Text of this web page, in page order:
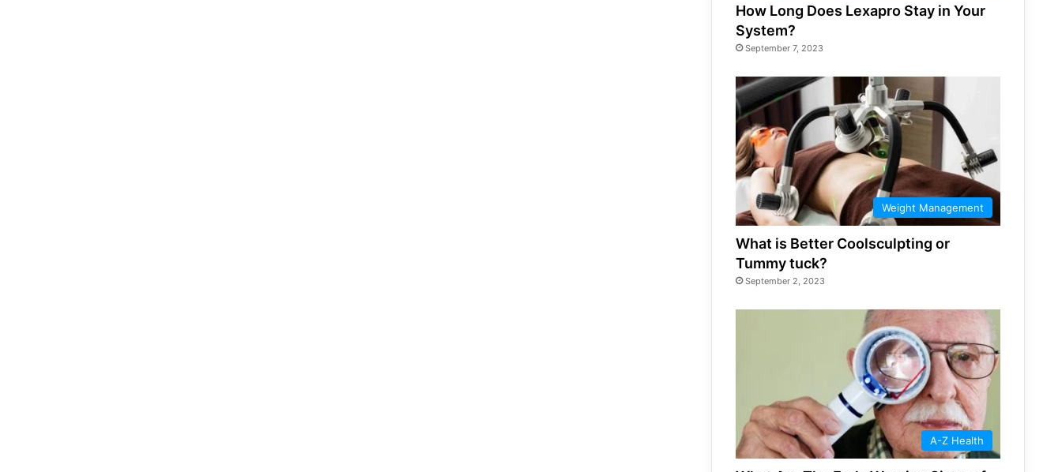
How Long Does Lexapro Stay in Your
System?
September 7, 2023
Weight Management
What is Better Coolsculpting or
Tummy tuck?
September 2, 2023
A-Z Health